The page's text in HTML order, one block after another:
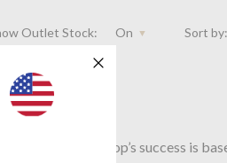
Sort by:
Outlet Stock: On
the workshop’s success is